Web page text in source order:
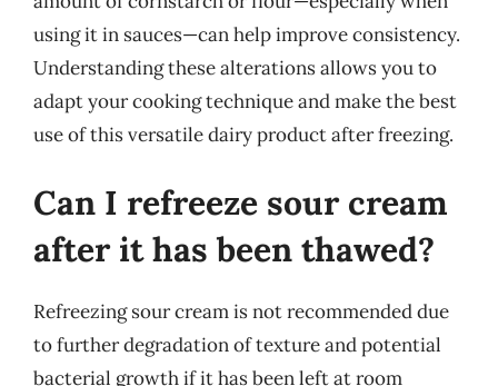
using it in sauces—can help improve consistency.
Understanding these alterations allows you to
adapt your cooking technique and make the best
use of this versatile dairy product after freezing.
Can I refreeze sour cream
after it has been thawed?
Refreezing sour cream is not recommended due
to further degradation of texture and potential
bacterial growth if it has been left at room